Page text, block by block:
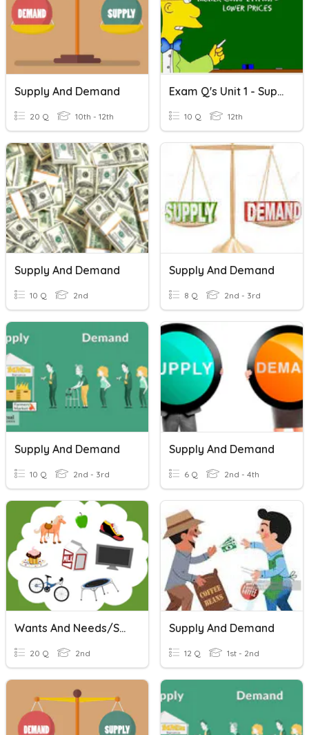
Supply And Demand
20 Q 10th - 12th
Exam Q's Unit 1 - Supply And Demand
10 Q 12th
Supply And Demand
10 Q 2nd
Supply And Demand
8 Q 2nd - 3rd
Supply And Demand
10 Q 2nd - 3rd
Supply And Demand
6 Q 2nd - 4th
Wants And Needs/Supply And Demand
20 Q 2nd
Supply And Demand
12 Q 1st - 2nd